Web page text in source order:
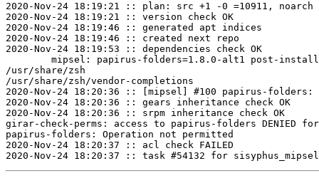
2020-Nov-24 18:19:21 :: plan: src +1 -0 =10911, noarch
2020-Nov-24 18:19:21 :: version check OK
2020-Nov-24 18:19:46 :: generated apt indices
2020-Nov-24 18:19:46 :: created next repo
2020-Nov-24 18:19:53 :: dependencies check OK
/usr/share/zsh
/usr/share/zsh/vendor-completions
2020-Nov-24 18:20:36 :: [mipsel] #100 papirus-folders:
2020-Nov-24 18:20:36 :: gears inheritance check OK
2020-Nov-24 18:20:36 :: srpm inheritance check OK
girar-check-perms: access to papirus-folders
papirus-folders: Operation not permitted
2020-Nov-24 18:20:37 :: acl check FAILED